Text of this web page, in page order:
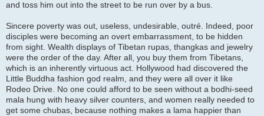
and toss him out into the street to be run over by a bus.
Sincere poverty was out, useless, undesirable, outré. Indeed, poor
disciples were becoming an overt embarrassment, to be hidden
from sight. Wealth displays of Tibetan rupas, thangkas and jewelry
were the order of the day. After all, you buy them from Tibetans,
which is an inherently virtuous act. Hollywood had discovered the
Little Buddha fashion god realm, and they were all over it like
Rodeo Drive. No one could afford to be seen without a bodhi-seed
mala hung with heavy silver counters, and women really needed to
get some chubas, because nothing makes a lama happier than